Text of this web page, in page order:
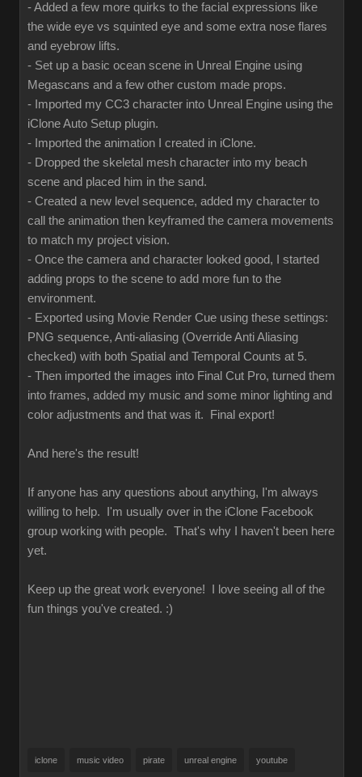
- Added a few more quirks to the facial expressions like
the wide eye vs squinted eye and some extra nose flares
and eyebrow lifts.
- Set up a basic ocean scene in Unreal Engine using
Megascans and a few other custom made props.
- Imported my CC3 character into Unreal Engine using the
iClone Auto Setup plugin.
- Imported the animation I created in iClone.
- Dropped the skeletal mesh character into my beach
scene and placed him in the sand.
- Created a new level sequence, added my character to
call the animation then keyframed the camera movements
to match my project vision.
- Once the camera and character looked good, I started
adding props to the scene to add more fun to the
environment.
- Exported using Movie Render Cue using these settings:
PNG sequence, Anti-aliasing (Override Anti Aliasing
checked) with both Spatial and Temporal Counts at 5.
- Then imported the images into Final Cut Pro, turned them
into frames, added my music and some minor lighting and
color adjustments and that was it. Final export!
And here's the result!
If anyone has any questions about anything, I'm always
willing to help. I'm usually over in the iClone Facebook
group working with people. That's why I haven't been here
yet.
Keep up the great work everyone! I love seeing all of the
fun things you've created. :)
iclone music video pirate unreal engine youtube